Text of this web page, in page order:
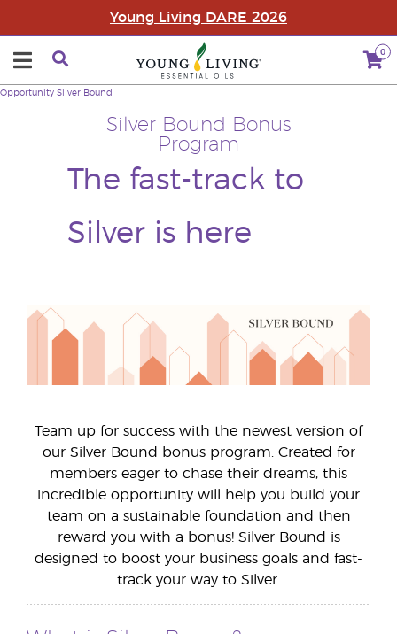
Young Living DARE 2026
0
Silver Bound Bonus
Program
The fast-track to
Silver is here
Opportunity Silver Bound
Team up for success with the newest version of
our Silver Bound bonus program. Created for
members eager to chase their dreams, this
incredible opportunity will help you build your
team on a sustainable foundation and then
reward you with a bonus! Silver Bound is
designed to boost your business goals and fast-
track your way to Silver.